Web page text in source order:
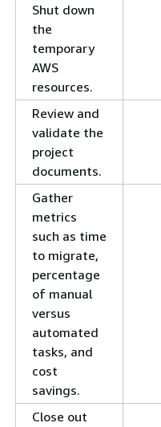
Shut down
the
temporary
AWS
resources.
Review and
validate the
project
documents.
Gather
metrics
such as time
to migrate,
percentage
of manual
versus
automated
tasks, and
cost
savings.
Close out